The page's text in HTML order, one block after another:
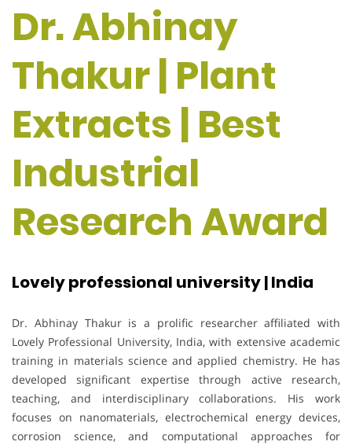
Dr. Abhinay
Thakur | Plant
Extracts | Best
Industrial
Research Award
Lovely professional university | India
Dr. Abhinay Thakur is a prolific researcher affiliated with
Lovely Professional University, India, with extensive academic
training in materials science and applied chemistry. He has
developed significant expertise through active research,
teaching, and interdisciplinary collaborations. His work
focuses on nanomaterials, electrochemical energy devices,
corrosion science, and computational approaches for